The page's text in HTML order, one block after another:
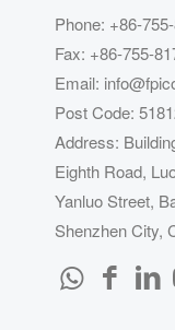
Phone: +86-
Fax: +86-755-
Email:
Post Code:
Address:
Eighth Road,
Yanluo Street,
Shenzhen City,